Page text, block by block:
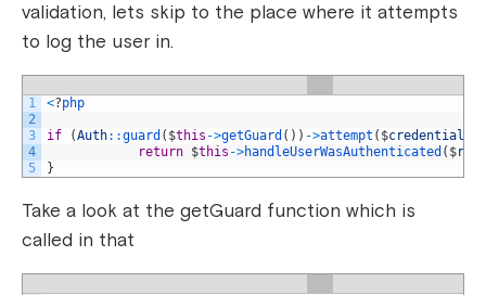
validation, lets skip to the place where it attempts
to log the user in.
1
2
3
4
5
<?php
if (Auth::guard ( $this ->getGuard ( ) ) ->attempt ( $credentials
return $this ->handleUserWasAuthenticated ( $
}
Take a look at the getGuard function which is
called in that